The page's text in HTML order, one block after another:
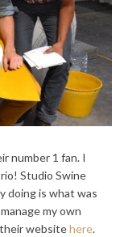
number 1 fan. I
Studio Swine
doing is what was
my own
websitehere.